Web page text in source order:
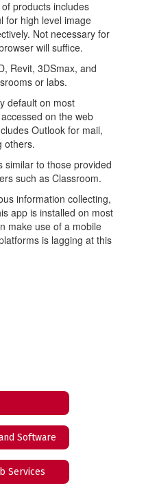
products includes
for high level image
Not necessary for
will suffice.
Revit, 3DSmax, and
or labs.
default on most
on the web
Outlook for mail,
others.
similar to those provided
such as Classroom.
information collecting,
app is installed on most
make use of a mobile
is lagging at this
Software
Services